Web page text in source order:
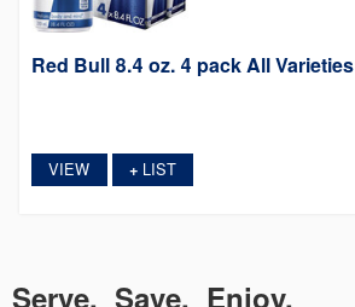
Red Bull 8.4 oz. 4 pack All Varieties
VIEW +LIST
Serve. Save. Enjoy.